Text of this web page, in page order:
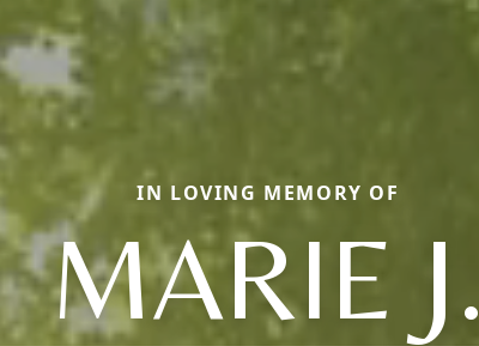
IN LOVING MEMORY OF
MARIE J.